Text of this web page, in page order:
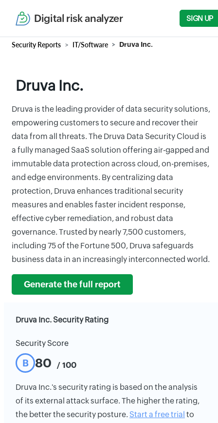
Digital risk analyzer SIGN UP
Security Reports IT/Software Druva Inc.
Druva Inc.
Druva is the leading provider of data security solutions,
empowering customers to secure and recover their
data from all threats. The Druva Data Security Cloud is
a fully managed SaaS solution offering air-gapped and
immutable data protection across cloud, on-premises,
and edge environments. By centralizing data
protection, Druva enhances traditional security
measures and enables faster incident response,
effective cyber remediation, and robust data
governance. Trusted by nearly 7,500 customers,
including 75 of the Fortune 500, Druva safeguards
business data in an increasingly interconnected world.
Generate the full report
Druva Inc. Security Rating
Security Score
B 80 / 100
Druva Inc.'s security rating is based on the analysis
of its external attack surface. The higher the rating,
the better the security posture. Start a free trial to